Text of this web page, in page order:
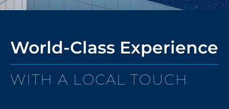
World-Class Experience
WITH A LOCAL TOUCH